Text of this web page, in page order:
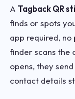
A Tagback QR
finds or spots
app required,
finder scans the
opens, they
contact details